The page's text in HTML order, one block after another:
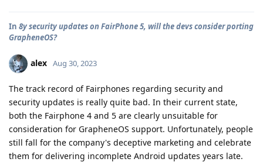
In 8y security updates on FairPhone 5, will the devs consider porting
GrapheneOS?
alex Aug 30, 2023
The track record of Fairphones regarding security and
security updates is really quite bad. In their current state,
both the Fairphone 4 and 5 are clearly unsuitable for
consideration for GrapheneOS support. Unfortunately, people
still fall for the company's deceptive marketing and celebrate
them for delivering incomplete Android updates years late.